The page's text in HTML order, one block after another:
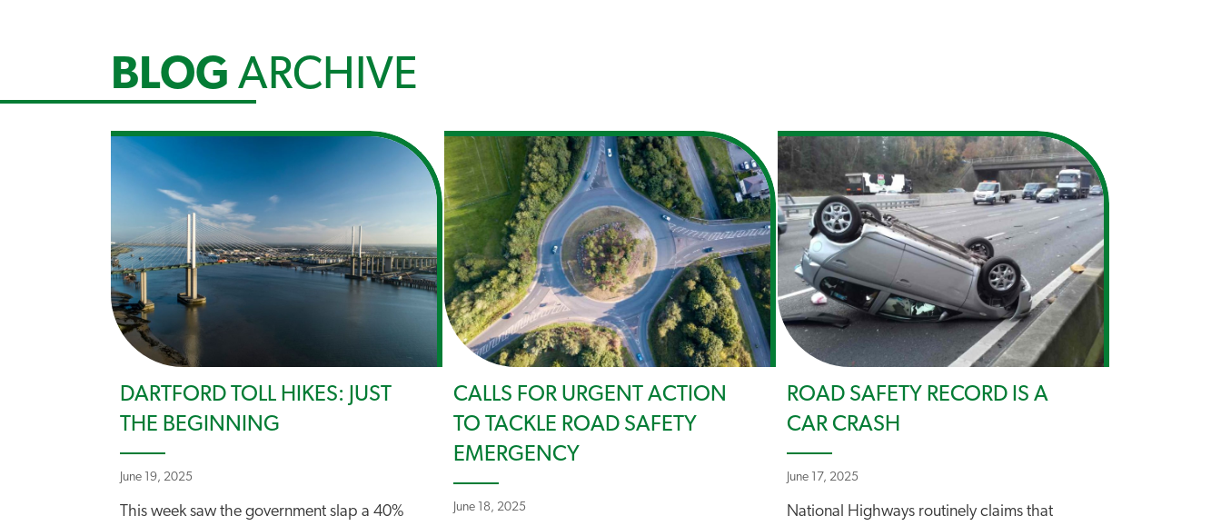
BLOG ARCHIVE
DARTFORD TOLL HIKES: JUST
THE BEGINNING
June 19, 2025
This week saw the government slap a 40%
CALLS FOR URGENT ACTION
TO TACKLE ROAD SAFETY
EMERGENCY
June 18, 2025
ROAD SAFETY RECORD IS A
CAR CRASH
June 17, 2025
National Highways routinely claims that